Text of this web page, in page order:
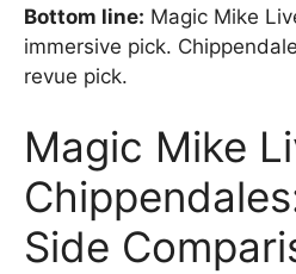
Bottom line: Magic Mike
immersive pick.
revue pick.
Magic Mike
Side